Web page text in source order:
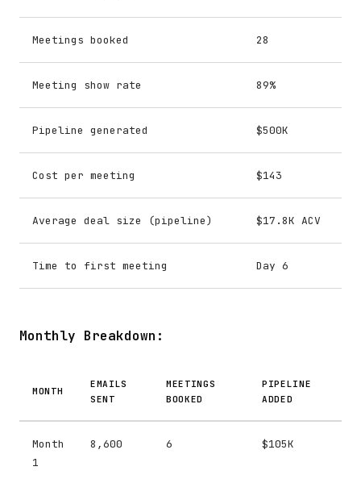
Meetings booked 28
Meeting show rate 89%
Pipeline generated $500K
Cost per meeting $143
Average deal size (pipeline) $17.8K ACV
Time to first meeting Day 6
Monthly Breakdown:
MONTH
EMAILS
SENT
MEETINGS
BOOKED
PIPELINE
ADDED
Month
1
8,600 6 $105K